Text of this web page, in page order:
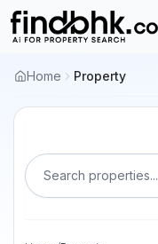
Home Property
Search properties...